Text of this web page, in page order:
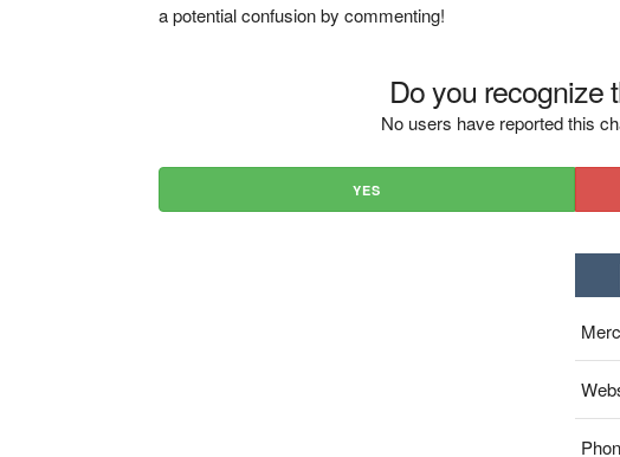
a potential confusion by commenting!
Do you recognize
No users have reported this
YES